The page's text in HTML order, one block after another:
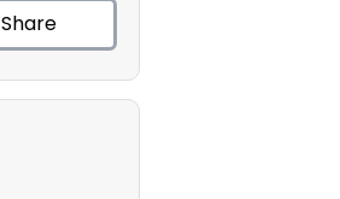
Share